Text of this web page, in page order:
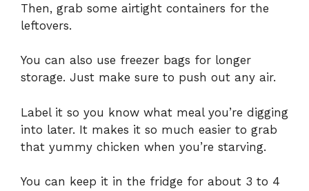
Then, grab some airtight containers for the
leftovers.
You can also use freezer bags for longer
storage. Just make sure to push out any air.
Label it so you know what meal you’re digging
into later. It makes it so much easier to grab
that yummy chicken when you’re starving.
You can keep it in the fridge for about 3 to 4